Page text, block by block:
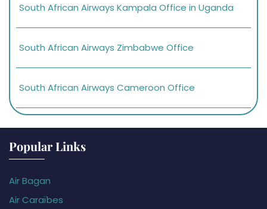
South African Airways Kampala Office in Uganda
South African Airways Zimbabwe Office
South African Airways Cameroon Office
Popular Links
Air Bagan
Air Caraïbes